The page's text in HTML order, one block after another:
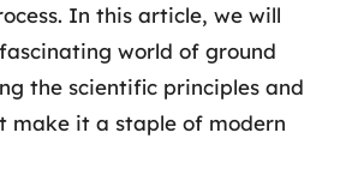
In this article, we will
world of ground
the scientific principles and
make it a staple of modern